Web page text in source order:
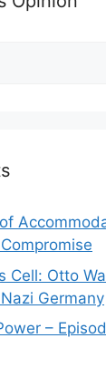
Cell: Otto
Germany
–